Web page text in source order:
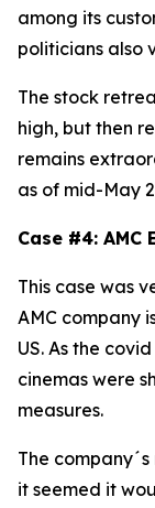
among its
politicians also
The stock
high, but then
remains
as of mid-May
Case #4:
This case was
AMC company
US. As the
cinemas were
measures.
The
it seemed it